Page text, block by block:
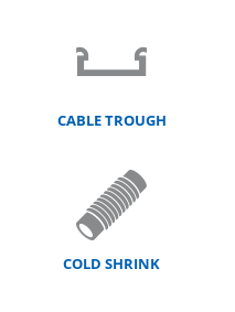
CABLE TROUGH
COLD SHRINK